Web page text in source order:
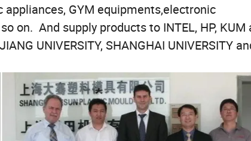
GYM equipments,electronic
on. And supply products to INTEL, HP, KUM
UNIVERSITY, SHANGHAI UNIVERSITY